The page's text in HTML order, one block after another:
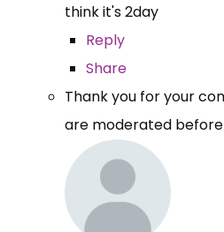
think it's 2day
Reply
Share
Thank you for your
are moderated before